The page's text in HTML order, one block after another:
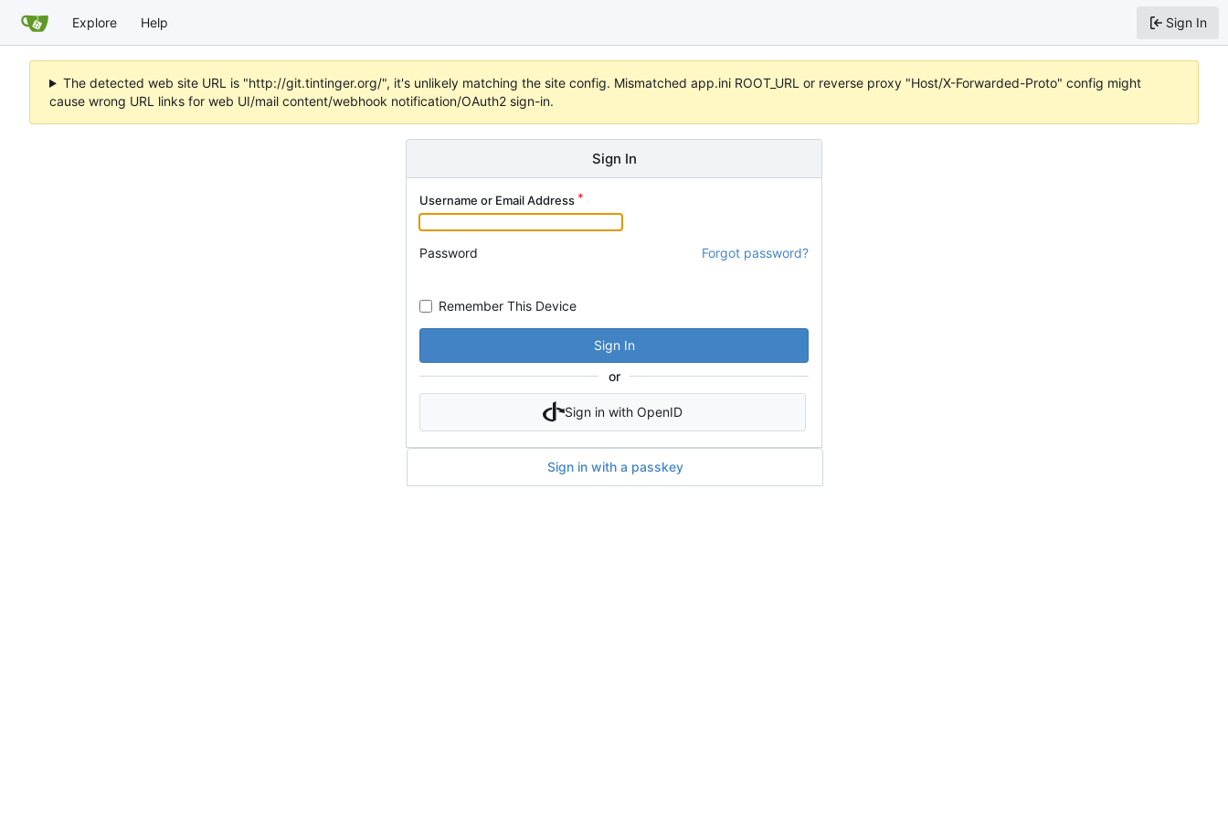
Explore Help Sign In
The detected web site URL is "http://git.tintinger.org/", it's unlikely matching the site config. Mismatched app.ini ROOT_URL or reverse proxy "Host/X-Forwarded-Proto" config might
cause wrong URL links for web UI/mail content/webhook notification/OAuth2 sign-in.
Sign In
Username or Email Address
Password Forgot password?
Remember This Device
Sign In
or
Sign in with OpenID
Sign in with a passkey